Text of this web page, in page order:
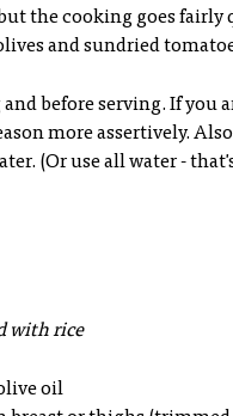
the cooking goes fairly
and sundried
and before serving. If you
more assertively.
(Or use all water -
with rice
oil